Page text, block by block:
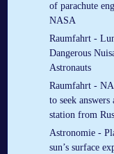
of parachute
NASA
Raumfahrt -
Dangerous
Astronauts
Raumfahrt -
to seek answers
station from
Astronomie -
sun’s surface